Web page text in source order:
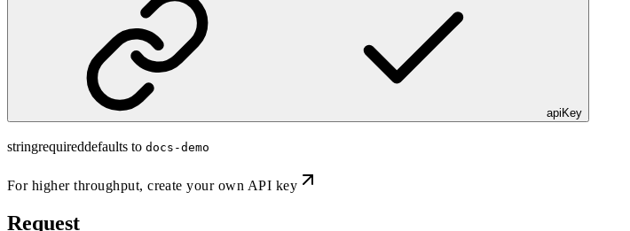
apiKey
stringrequireddefaults to docs-demo
For higher throughput,create your own API key
Request